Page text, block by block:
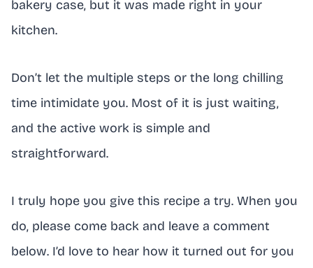
bakery case, but it was made right in your
kitchen.
Don’t let the multiple steps or the long chilling
time intimidate you. Most of it is just waiting,
and the active work is simple and
straightforward.
I truly hope you give this recipe a try. When you
do, please come back and leave a comment
below. I’d love to hear how it turned out for you